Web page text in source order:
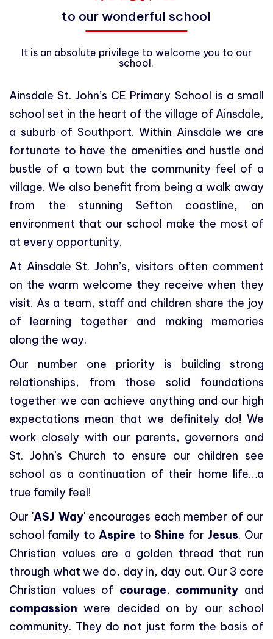
to our wonderful school
It is an absolute privilege to welcome you to our
school.
Ainsdale St. John’s CE Primary School is a small
school set in the heart of the village of Ainsdale,
a suburb of Southport. Within Ainsdale we are
fortunate to have the amenities and hustle and
bustle of a town but the community feel of a
village. We also benefit from being a walk away
from the stunning Sefton coastline, an
environment that our school make the most of
at every opportunity.
At Ainsdale St. John’s, visitors often comment
on the warm welcome they receive when they
visit. As a team, staff and children share the joy
of learning together and making memories
along the way.
Our number one priority is building strong
relationships, from those solid foundations
together we can achieve anything and our high
expectations mean that we definitely do! We
work closely with our parents, governors and
St. John’s Church to ensure our children see
school as a continuation of their home life…a
true family feel!
Our 'ASJ Way' encourages each member of our
school family toAspire to Shine for Jesus. Our
Christian values are a golden thread that run
through what we do, day in, day out. Our 3 core
Christian values of courage, community and
compassion were decided on by our school
community. They do not just form the basis of